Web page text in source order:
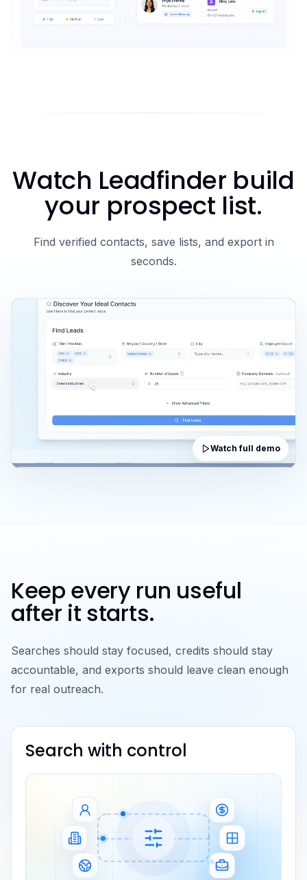
Watch Leadfinder build
your prospect list.
Find verified contacts, save lists, and export in
seconds.
Watch full demo
Keep every run useful
after it starts.
Searches should stay focused, credits should stay
accountable, and exports should leave clean enough
for real outreach.
Search with control